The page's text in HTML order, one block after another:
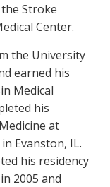
Stroke
Center.
the University
earned his
Medical
his
at
Evanston, IL.
his residency
2005 and